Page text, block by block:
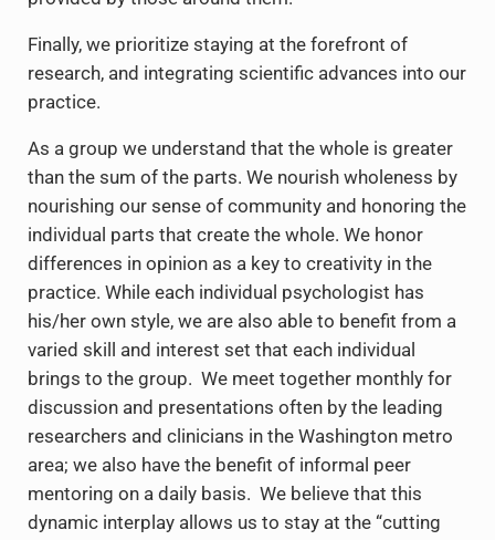
Finally, we prioritize staying at the forefront of
research, and integrating scientific advances into our
practice.
As a group we understand that the whole is greater
than the sum of the parts. We nourish wholeness by
nourishing our sense of community and honoring the
individual parts that create the whole. We honor
differences in opinion as a key to creativity in the
practice. While each individual psychologist has
his/her own style, we are also able to benefit from a
varied skill and interest set that each individual
brings to the group. We meet together monthly for
discussion and presentations often by the leading
researchers and clinicians in the Washington metro
area; we also have the benefit of informal peer
mentoring on a daily basis. We believe that this
dynamic interplay allows us to stay at the “cutting